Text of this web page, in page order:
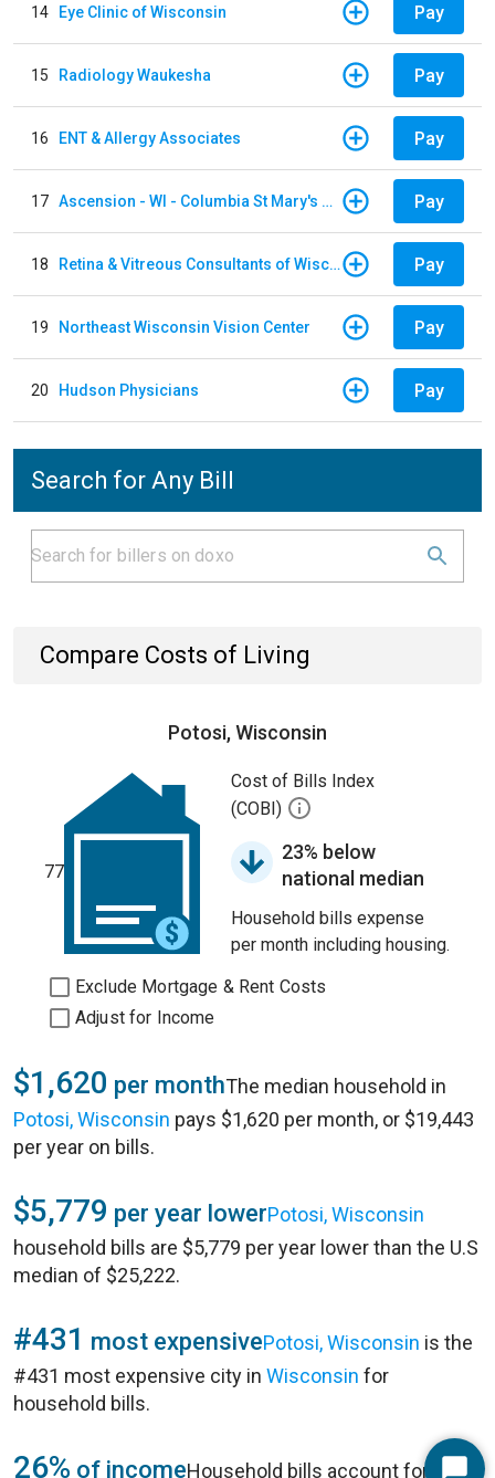
14 Eye Clinic of Wisconsin Pay
15 Radiology Waukesha Pay
16 ENT & Allergy Associates Pay
17 Ascension - WI - Columbia St Mary's Hospital Pay
18 Retina & Vitreous Consultants of Wisconsin Pay
19 Northeast Wisconsin Vision Center Pay
20 Hudson Physicians Pay
Search for Any Bill
Compare Costs of Living
Potosi, Wisconsin
77
Cost of Bills Index
(COBI)
23% below
national median
Household bills expense
per month including housing.
Exclude Mortgage & Rent Costs
Adjust for Income
$1,620 per monthThe median household in
Potosi, Wisconsin pays $1,620 per month, or $19,443
per year on bills.
$5,779 per year lowerPotosi, Wisconsin
household bills are $5,779 per year lower than the U.S
median of $25,222.
#431 most expensivePotosi, Wisconsin is the
#431 most expensive city in Wisconsin for
household bills.
26% of incomeHousehold bills account for 26%